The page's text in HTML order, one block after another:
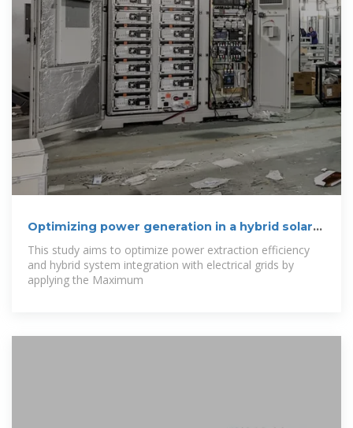
Optimizing power generation in a hybrid solar
wind
This study aims to optimize power extraction efficiency
and hybrid system integration with electrical grids by
applying the Maximum